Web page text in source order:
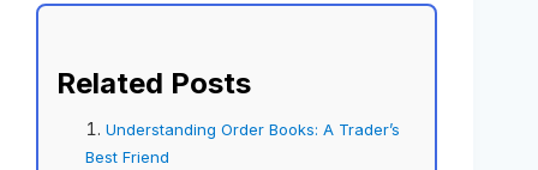
Related Posts
Understanding Order Books: A Trader’s
Best Friend